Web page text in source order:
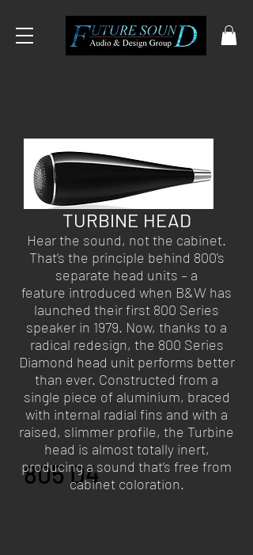
SOLID BODY TWEETER
Solid body tweeter Vibration is the
enemy of good sound. To minimize
vibrations, you need components
that are as stiff as possible. For the
800 Series Diamond, that B&W
has created with their stiffest tweeter
enclosure yet. The tweeter assembly
for the new range is housed in a solid
piece of aluminium, while an
improved gel decoupling system
isolates the tweeter from the effects
of cabinet resonance. The result? Pin-
sharp acoustic detail, and new levels
of insight into a musical performance.
805 D4
TURBINE HEAD
Hear the sound, not the cabinet.
That’s the principle behind 800's
separate head units – a
feature introduced when B&W has
launched their first 800 Series
speaker in 1979. Now, thanks to a
radical redesign, the 800 Series
Diamond head unit performs better
than ever. Constructed from a
single piece of aluminium, braced
with internal radial fins and with a
raised, slimmer profile, the Turbine
head is almost totally inert,
producing a sound that’s free from
cabinet coloration.